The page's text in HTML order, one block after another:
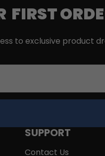
FIRST
to exclusive product
SUPPORT
Contact Us